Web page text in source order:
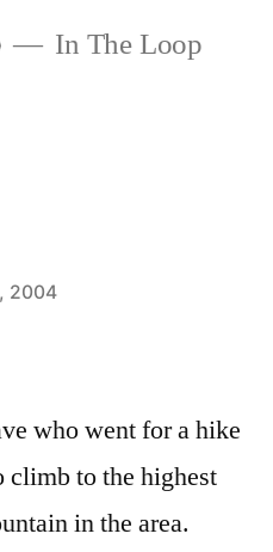
In The Loop
2004
who went for a hike
climb to the highest
in the area.